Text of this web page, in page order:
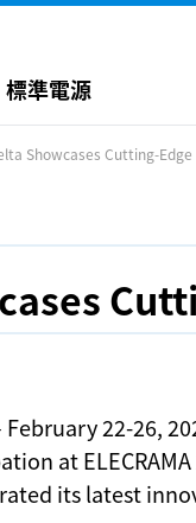
標準電源
Showcases Cutting-
22-26,
at
its latest